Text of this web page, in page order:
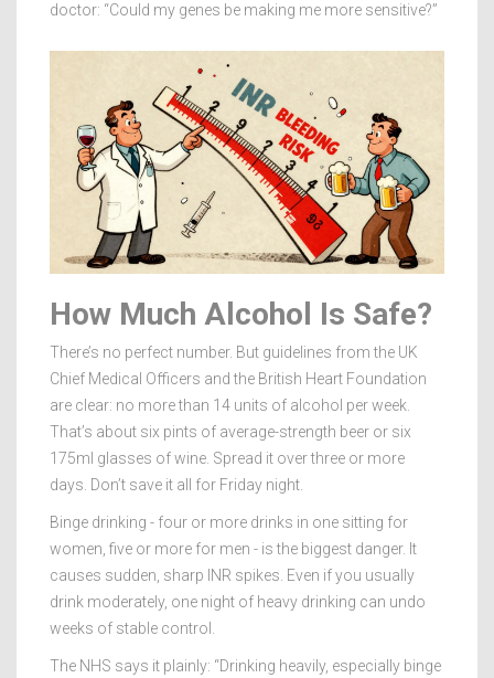
doctor: “Could my genes be making me more sensitive?”
How Much Alcohol Is Safe?
There’s no perfect number. But guidelines from the UK
Chief Medical Officers and the British Heart Foundation
are clear: no more than 14 units of alcohol per week.
That’s about six pints of average-strength beer or six
175ml glasses of wine. Spread it over three or more
days. Don’t save it all for Friday night.
Binge drinking - four or more drinks in one sitting for
women, five or more for men - is the biggest danger. It
causes sudden, sharp INR spikes. Even if you usually
drink moderately, one night of heavy drinking can undo
weeks of stable control.
The NHS says it plainly: “Drinking heavily, especially binge